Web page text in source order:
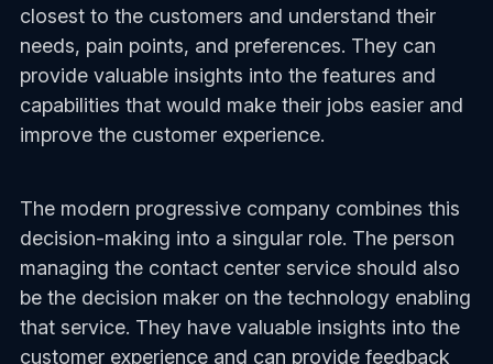
closest to the customers and understand their
needs, pain points, and preferences. They can
provide valuable insights into the features and
capabilities that would make their jobs easier and
improve the customer experience.
The modern progressive company combines this
decision-making into a singular role. The person
managing the contact center service should also
be the decision maker on the technology enabling
that service. They have valuable insights into the
customer experience and can provide feedback